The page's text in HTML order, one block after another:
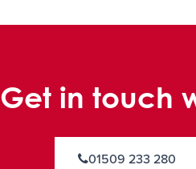
Get in touch
01509 233 280